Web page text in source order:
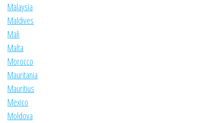
Malaysia
Maldives
Mali
Malta
Morocco
Mauritania
Mauritius
Mexico
Moldova